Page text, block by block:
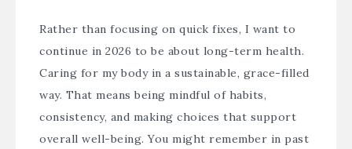
Rather than focusing on quick fixes, I want to
continue in 2026 to be about long-term health.
Caring for my body in a sustainable, grace-filled
way. That means being mindful of habits,
consistency, and making choices that support
overall well-being. You might remember in past